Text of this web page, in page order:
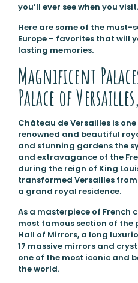
you’ll ever see when you visit.
Here are some of the
Europe – favorites that will
lasting memories.
Magnificent
Palace of
Château de Versailles is
renowned and beautiful
and stunning gardens the
and extravagance of the
during the reign of King
transformed Versailles
a grand royal residence.
As a masterpiece of French
most famous section of the
Hall of Mirrors, a long
17 massive mirrors and
one of the most iconic and
the world.